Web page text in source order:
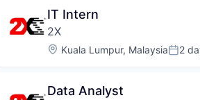
IT Intern
2X
Location:
Kuala Lumpur, Malaysia 2
Data Analyst